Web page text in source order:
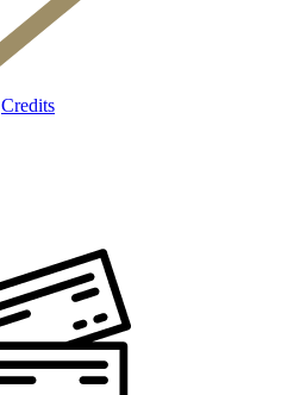
Credits